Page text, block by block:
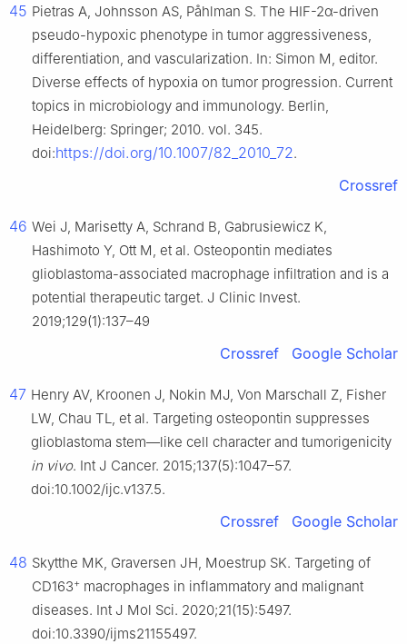
45 Pietras A, Johnsson AS, Påhlman S. The HIF-2α-driven
pseudo-hypoxic phenotype in tumor aggressiveness,
differentiation, and vascularization. In: Simon M, editor.
Diverse effects of hypoxia on tumor progression. Current
topics in microbiology and immunology. Berlin,
Heidelberg: Springer; 2010. vol. 345.
doi:https://doi.org/10.1007/82_2010_72.
Crossref
46 Wei J, Marisetty A, Schrand B, Gabrusiewicz K,
Hashimoto Y, Ott M, et al. Osteopontin mediates
glioblastoma-associated macrophage infiltration and is a
potential therapeutic target. J Clinic Invest.
2019;129(1):137–49
Crossref Google Scholar
47 Henry AV, Kroonen J, Nokin MJ, Von Marschall Z, Fisher
LW, Chau TL, et al. Targeting osteopontin suppresses
glioblastoma stem—like cell character and tumorigenicity
in vivo. Int J Cancer. 2015;137(5):1047–57.
doi:10.1002/ijc.v137.5.
Crossref Google Scholar
48 Skytthe MK, Graversen JH, Moestrup SK. Targeting of
CD163+ macrophages in inflammatory and malignant
diseases. Int J Mol Sci. 2020;21(15):5497.
doi:10.3390/ijms21155497.